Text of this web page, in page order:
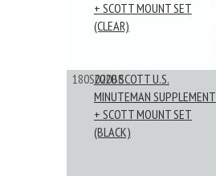
+ SCOTT MOUNT SET
(CLEAR)
180S020BB
2020 SCOTT U.S.
MINUTEMAN SUPPLEMENT
+ SCOTT MOUNT SET
(BLACK)